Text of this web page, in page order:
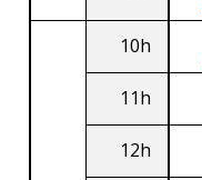
10h
11h
12h